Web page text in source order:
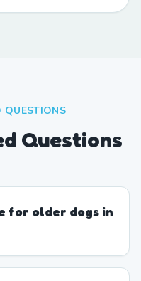
QUESTIONS
Questions
for older dogs in